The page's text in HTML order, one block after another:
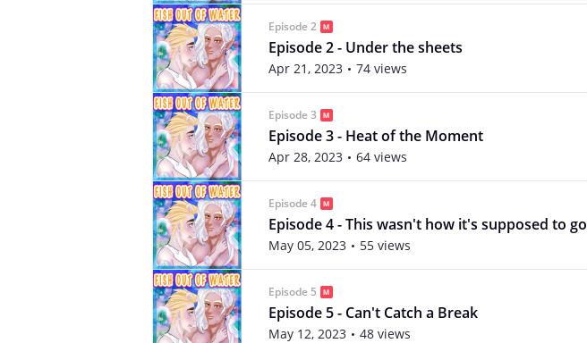
Episode 2
Episode 2 - Under the sheets
Apr 21, 2023 74 views
Episode 3
Episode 3 - Heat of the Moment
Apr 28, 2023 64 views
Episode 4
Episode 4 - This wasn't how it's supposed to go
May 05, 2023 55 views
Episode 5
Episode 5 - Can't Catch a Break
May 12, 2023 48 views